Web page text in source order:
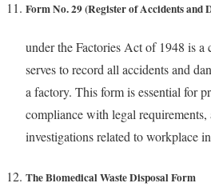
Form No. 29 (Register of Accidents and
under the Factories Act of 1948 is a
serves to record all accidents and
a factory. This form is essential for
compliance with legal
investigations related to workplace
TheBiomedical Waste Disposal Form